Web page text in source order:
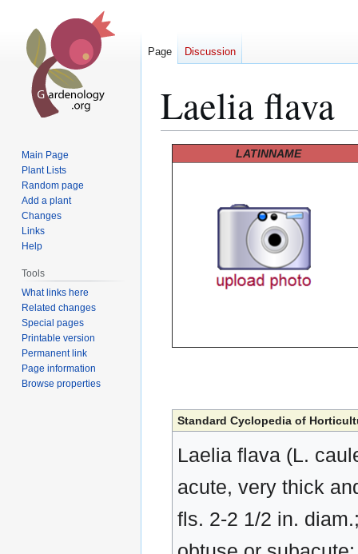
Laelia flava
LATINNAME
Standard Cyclopedia of
Laelia flava (L.
acute, very thick
fls. 2-2 1/2 in.
Page Discussion
Main Page
Plant Lists
Random page
Add a plant
Changes
Links
Help
Tools
What links here
Related changes
Special pages
Printable version
Permanent link
Page information
Browse properties